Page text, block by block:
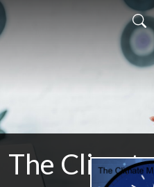
The